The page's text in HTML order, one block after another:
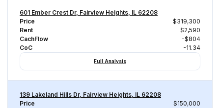
601 Ember Crest Dr, Fairview Heights, IL 62208
Price
$319,300
Rent
$2,590
CachFlow
-$804
CoC
-11.34
Full Analysis
139 Lakeland Hills Dr, Fairview Heights, IL 62208
Price
$150,000